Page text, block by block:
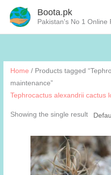
Boota.pk
Pakistan's No 1 Online
Home / Products tagged
maintenance”
Tephrocactus alexandrii cactus
Showing the single result